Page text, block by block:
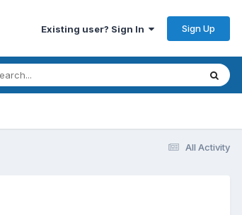
Existing user? Sign In Sign Up
All Activity